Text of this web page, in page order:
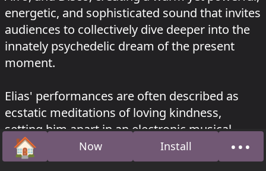
energetic, and sophisticated sound that invites
audiences to collectively dive deeper into the
innately psychedelic dream of the present
moment.
Elias' performances are often described as
ecstatic meditations of loving kindness,
setting him apart in an electronic musical
landscape where harder, darker, and faster are
common trends. His ability to weave
🏠
Home Now Install •••